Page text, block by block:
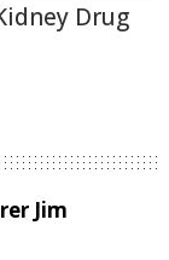
Drug
Jim